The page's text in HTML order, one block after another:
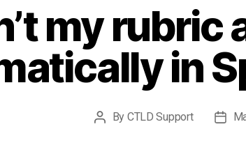
my rubric
in
Post
By CTLD Support
Post